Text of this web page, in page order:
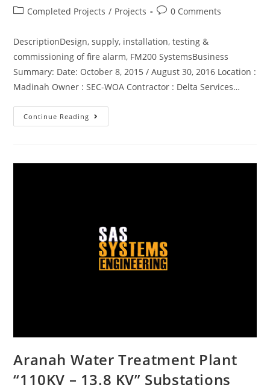
Completed Projects / Projects 0 Comments
DescriptionDesign, supply, installation, testing &
commissioning of fire alarm, FM200 SystemsBusiness
Summary: Date: October 8, 2015 / August 30, 2016 Location :
Madinah Owner : SEC-WOA Contractor : Delta Services…
Continue Reading
Aranah Water Treatment Plant
“110KV – 13.8 KV” Substations